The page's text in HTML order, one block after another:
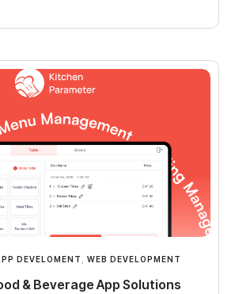
DEVELOMENT WEB DEVELOPMENT
& Beverage App Solutions